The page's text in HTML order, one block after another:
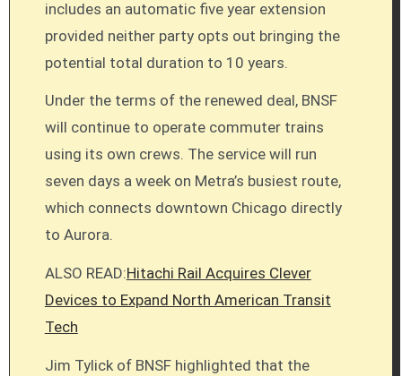
includes an automatic five year extension
provided neither party opts out bringing the
potential total duration to 10 years.
Under the terms of the renewed deal, BNSF
will continue to operate commuter trains
using its own crews. The service will run
seven days a week on Metra’s busiest route,
which connects downtown Chicago directly
to Aurora.
ALSO READ:Hitachi Rail Acquires Clever
Devices to Expand North American Transit
Tech
Jim Tylick of BNSF highlighted that the